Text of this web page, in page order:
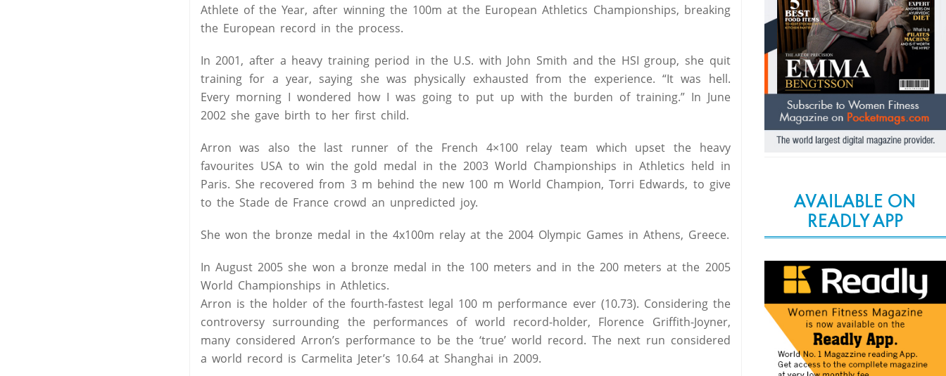
Athlete of the Year, after winning the 100m at the European Athletics Championships, breaking
the European record in the process.
In 2001, after a heavy training period in the U.S. with John Smith and the HSI group, she quit
training for a year, saying she was physically exhausted from the experience. “It was hell.
Every morning I wondered how I was going to put up with the burden of training.” In June
2002 she gave birth to her first child.
Arron was also the last runner of the French 4×100 relay team which upset the heavy
favourites USA to win the gold medal in the 2003 World Championships in Athletics held in
Paris. She recovered from 3 m behind the new 100 m World Champion, Torri Edwards, to give
to the Stade de France crowd an unpredicted joy.
She won the bronze medal in the 4x100m relay at the 2004 Olympic Games in Athens, Greece.
In August 2005 she won a bronze medal in the 100 meters and in the 200 meters at the 2005
World Championships in Athletics.
Arron is the holder of the fourth-fastest legal 100 m performance ever (10.73). Considering the
controversy surrounding the performances of world record-holder, Florence Griffith-Joyner,
many considered Arron’s performance to be the ‘true’ world record. The next run considered
a world record is Carmelita Jeter’s 10.64 at Shanghai in 2009.
AVAILABLE ON
READLY APP